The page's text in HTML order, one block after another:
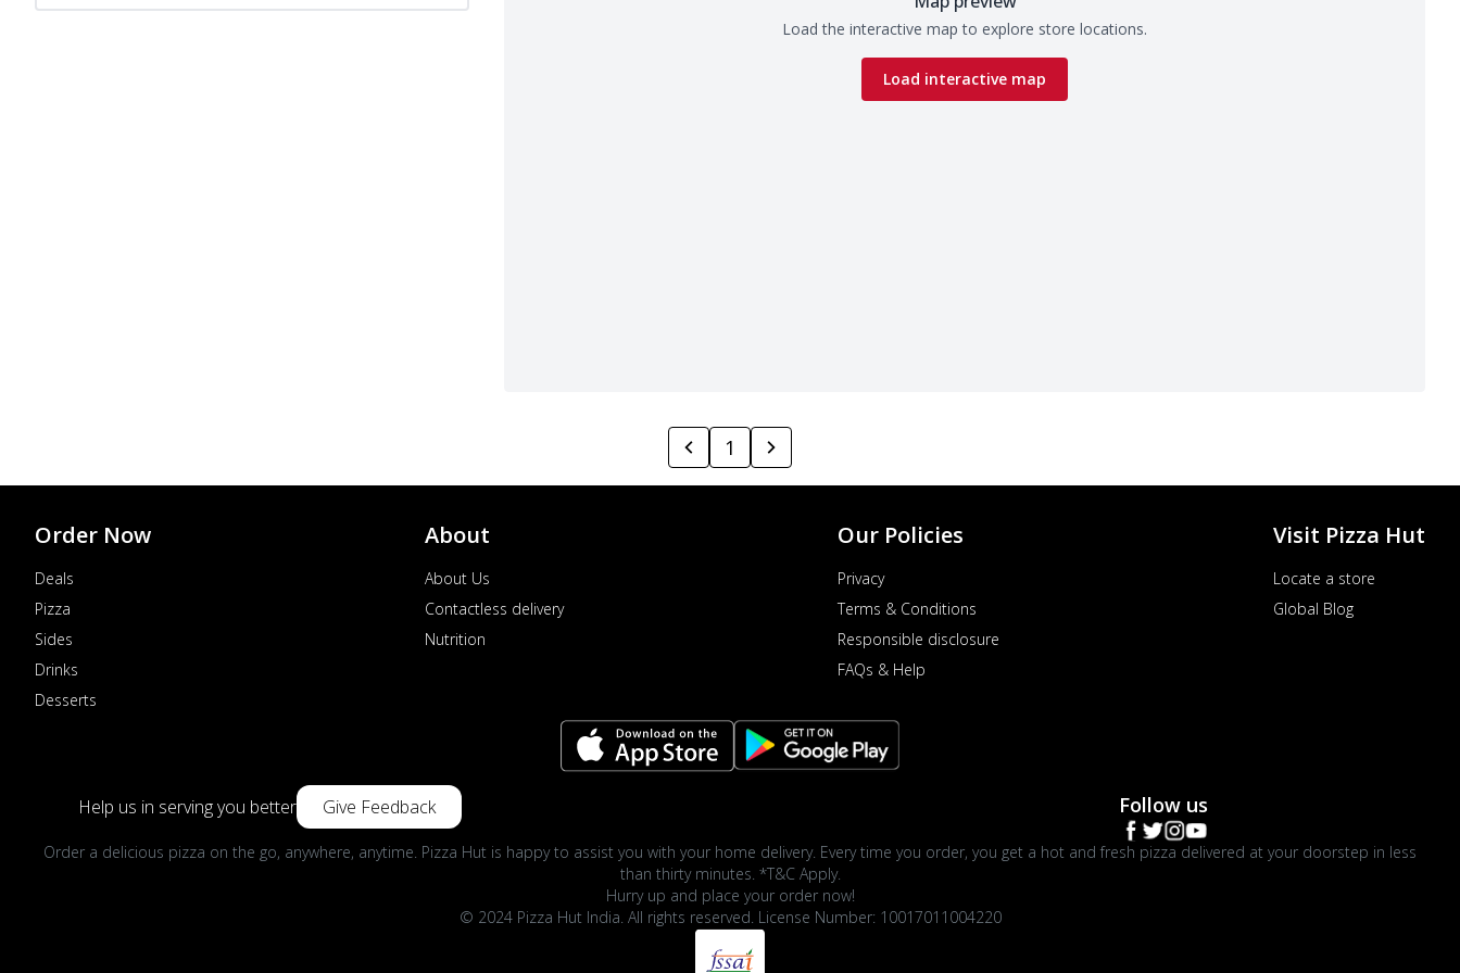
Load the interactive map to explore store locations.
Load interactive map
1
Order Now
Deals
Pizza
Sides
Drinks
Desserts
About
About Us
Contactless delivery
Nutrition
Our Policies
Privacy
Terms & Conditions
Responsible disclosure
FAQs & Help
Visit Pizza Hut
Locate a store
Global Blog
Help us in serving you better Give Feedback Follow us
Order a delicious pizza on the go, anywhere, anytime. Pizza Hut is happy to assist you with your home delivery. Every time you order, you get a hot and fresh pizza delivered at your doorstep in less
than thirty minutes. *T&C Apply.
Hurry up and place your order now!
© 2024 Pizza Hut India. All rights reserved. License Number: 10017011004220